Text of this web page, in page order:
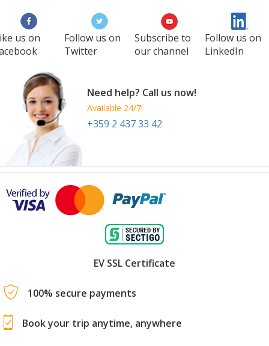
us on
Follow us on
Twitter
Subscribe to
our channel
Follow us on
LinkedIn
Need help? Call us now!
Available 24/7!
+359 2 437 33 42
EV SSL Certificate
100% secure payments
Book your trip anytime, anywhere